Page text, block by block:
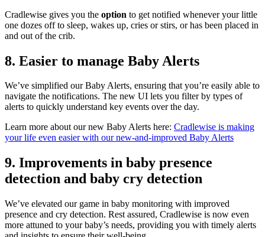
Cradlewise gives you the option to get notified whenever your little
one dozes off to sleep, wakes up, cries or stirs, or has been placed in
and out of the crib.
8. Easier to manage Baby Alerts
We’ve simplified our Baby Alerts, ensuring that you’re easily able to
navigate the notifications. The new UI lets you filter by types of
alerts to quickly understand key events over the day.
Learn more about our new Baby Alerts here: Cradlewise is making
your life even easier with our new-and-improved Baby Alerts
9. Improvements in baby presence
detection and baby cry detection
We’ve elevated our game in baby monitoring with improved
presence and cry detection. Rest assured, Cradlewise is now even
more attuned to your baby’s needs, providing you with timely alerts